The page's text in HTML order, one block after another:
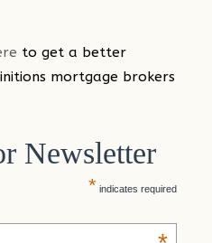
to get a better
mortgage brokers
Newsletter
* indicates required